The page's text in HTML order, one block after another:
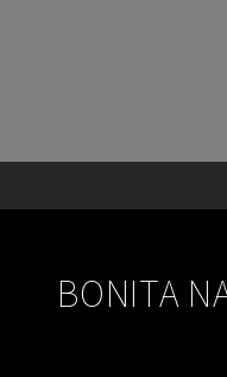
BONITA